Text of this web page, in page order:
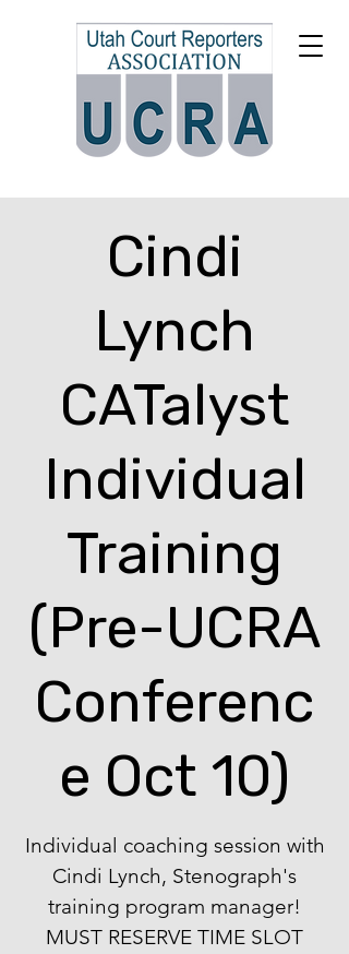
Cindi
Lynch
CATalyst
Individual
Training
(Pre-UCRA
Conferenc
e Oct 10)
Individual coaching session with
Cindi Lynch, Stenograph's
training program manager!
MUST RESERVE TIME SLOT